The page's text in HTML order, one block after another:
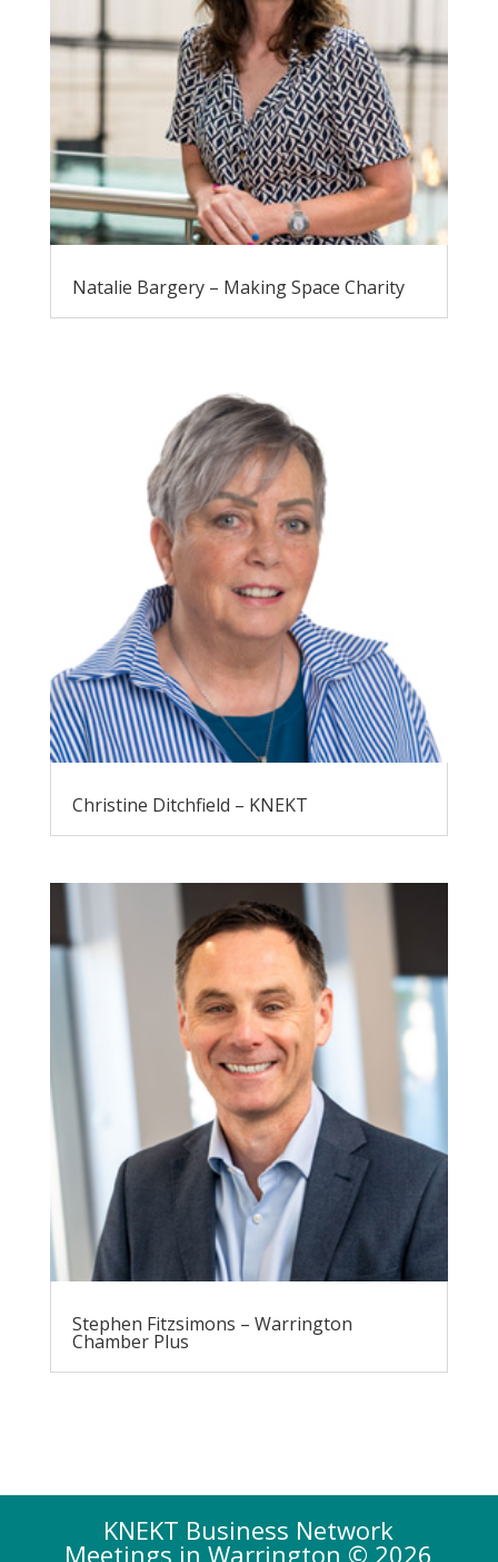
Natalie Bargery – Making Space Charity
Christine Ditchfield – KNEKT
Stephen Fitzsimons – Warrington
Chamber Plus
KNEKT Business Network
Meetings in Warrington © 2026